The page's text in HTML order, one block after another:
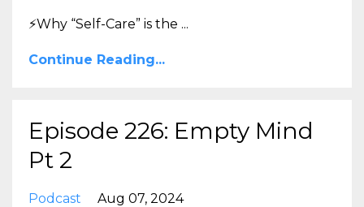
⚡Why “Self-Care” is the ...
Continue Reading...
Episode 226: Empty Mind
Pt 2
Podcast Aug 07, 2024